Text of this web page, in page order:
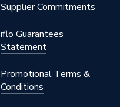
Supplier Commitments
iflo Guarantees
Statement
Promotional Terms &
Conditions